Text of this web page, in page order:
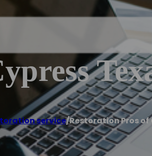
service/Restoration Pros of